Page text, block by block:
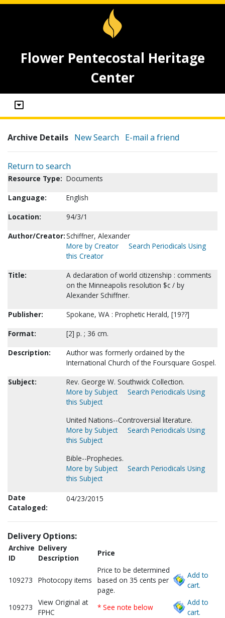
Flower Pentecostal Heritage
Center
Archive Details New Search E-mail a friend
Return to search
Resource Type: Documents
Language:
English
Location:
94/3/1
Author/Creator:Schiffner, Alexander
More by Creator
Search Periodicals Using
this Creator
Title:
A declaration of world citizenship : comments
on the Minneapolis resolution $c / by
Alexander Schiffner.
Publisher:
Spokane, WA : Prophetic Herald, [19??]
Format:
[2] p. ; 36 cm.
Description:
Author was formerly ordained by the
International Church of the Foursquare Gospel.
Subject:
Rev. George W. Southwick Collection.
More by Subject
Search Periodicals Using
this Subject
United Nations--Controversial literature.
More by Subject
Search Periodicals Using
this Subject
Bible--Prophecies.
More by Subject
Search Periodicals Using
this Subject
Date
Cataloged:
04/23/2015
Delivery Options:
Archive
ID
Delivery
Description
Price
109273 Photocopy items
Price to be determined
based on 35 cents per
page.
Add to
cart.
109273
View Original at
FPHC
* See note below
Add to
cart.